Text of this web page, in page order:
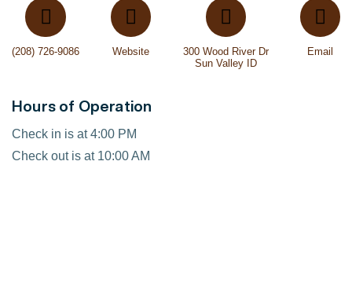
(208) 726-9086 Website
300 Wood River Dr
Sun Valley ID
Email
Hours of Operation
Check in is at 4:00 PM
Check out is at 10:00 AM